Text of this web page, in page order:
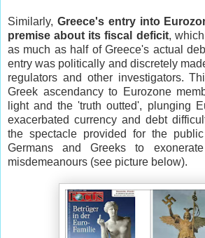
Similarly, Greece's entry into
premise about its fiscal deficit,
as much as half ofGreece's actual
entry was politically and discretely
regulators and other investigators.
Greek ascendancy to Eurozone
light and the 'truth outted', plunging
exacerbated currency and debt
the spectacle provided for the
Germans and Greeks to
misdemeanours (see picture below).